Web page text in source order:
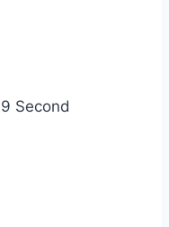
Second